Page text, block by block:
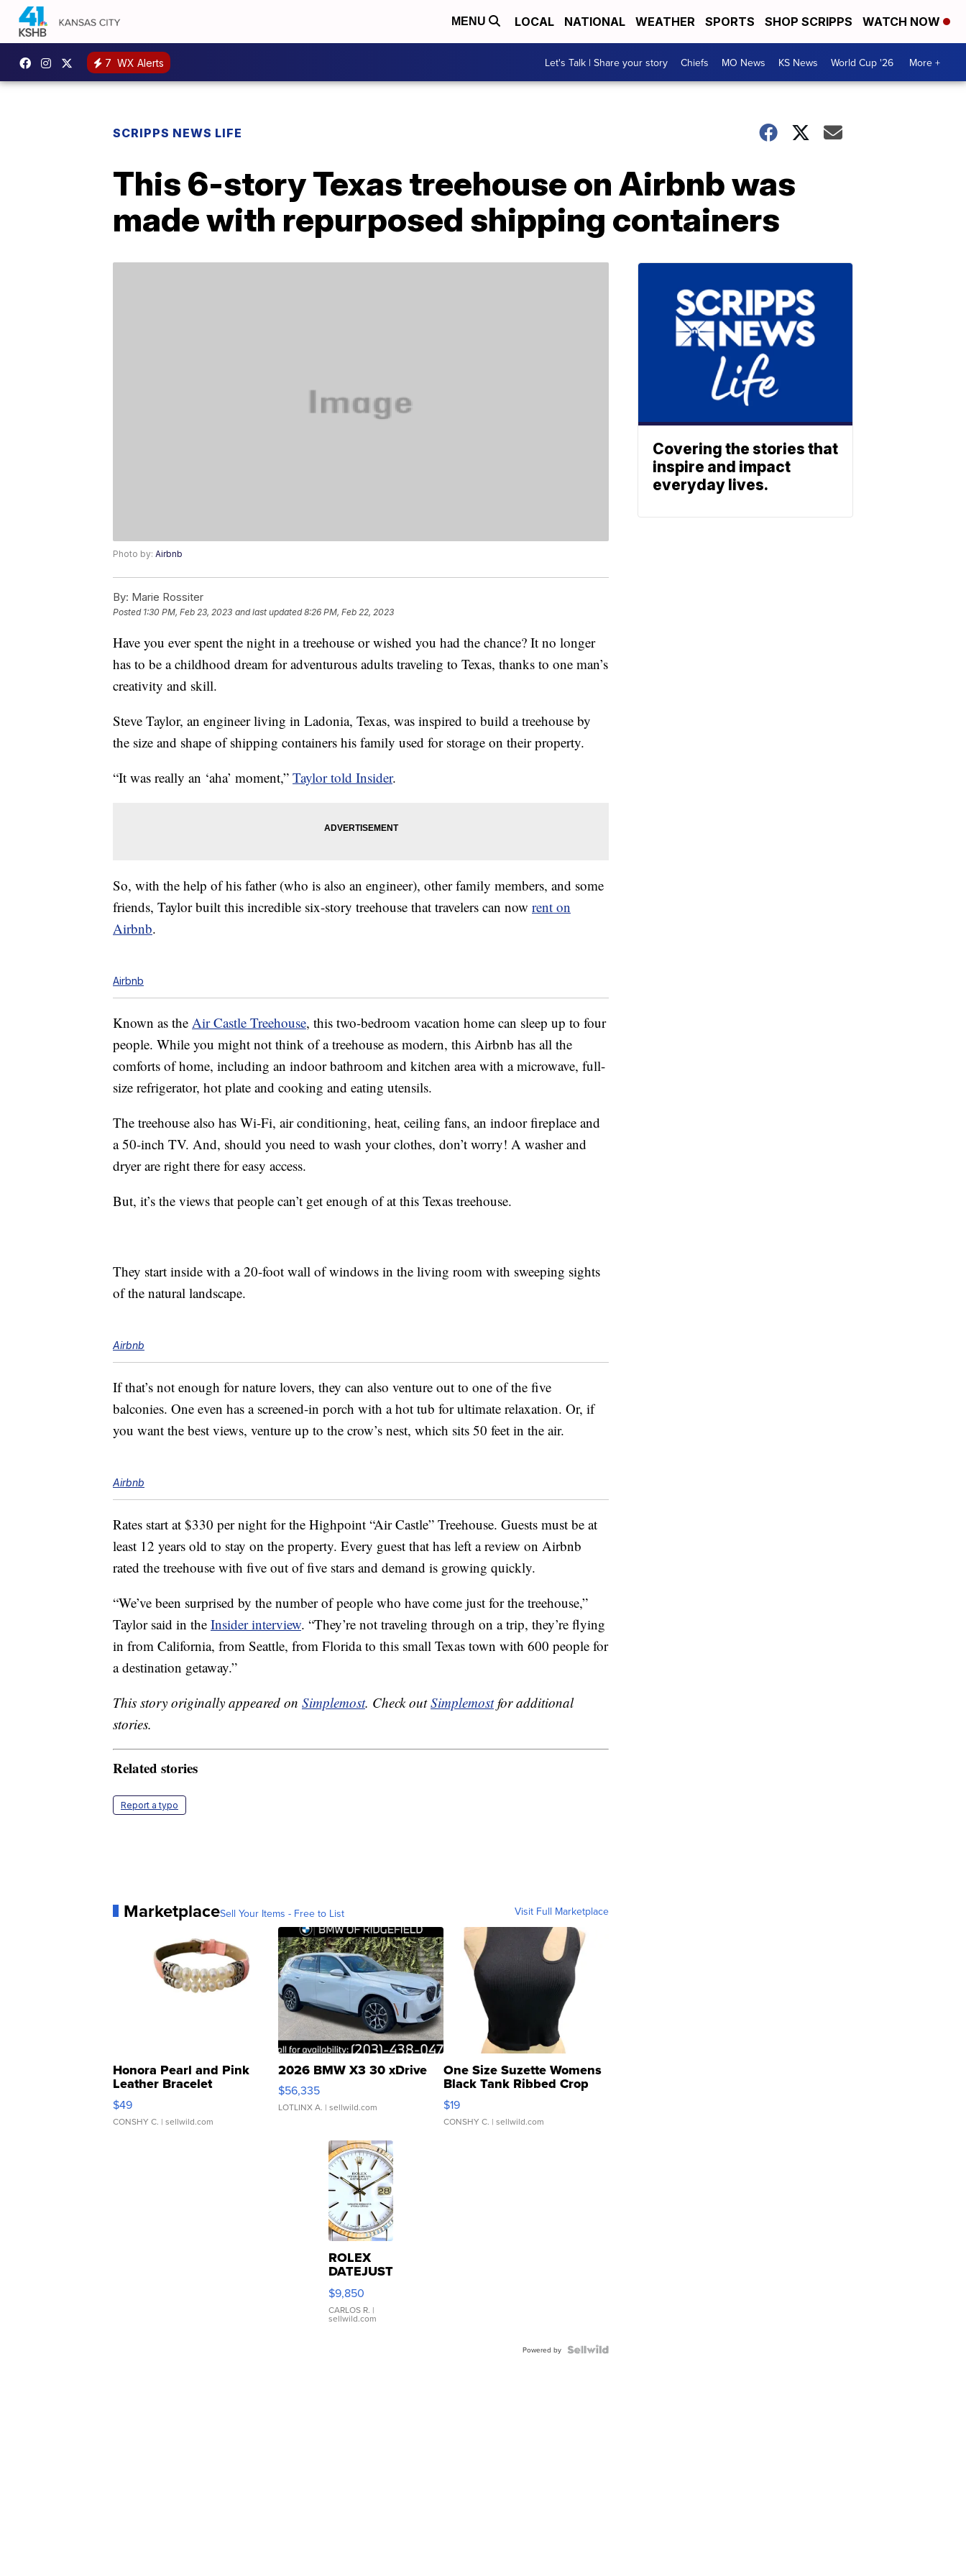
MENU LOCAL NATIONAL WEATHER SPORTS SHOP SCRIPPS WATCH NOW
7 WX Alerts Let's Talk | Share your story Chiefs MO News KS News World Cup '26 More +
SCRIPPS NEWS LIFE
This 6-story Texas treehouse on Airbnb was
made with repurposed shipping containers
Photo by: Airbnb
By: Marie Rossiter
Posted 1:30 PM, Feb 23, 2023 and last updated 8:26 PM, Feb 22, 2023
Have you ever spent the night in a treehouse or wished you had the chance? It no longer
has to be a childhood dream for adventurous adults traveling to Texas, thanks to one man’s
creativity and skill.
Steve Taylor, an engineer living in Ladonia, Texas, was inspired to build a treehouse by
the size and shape of shipping containers his family used for storage on their property.
“It was really an ‘aha’ moment,” Taylor told Insider.
So, with the help of his father (who is also an engineer), other family members, and some
friends, Taylor built this incredible six-story treehouse that travelers can now rent on
Airbnb.
Airbnb
Known as the Air Castle Treehouse, this two-bedroom vacation home can sleep up to four
people. While you might not think of a treehouse as modern, this Airbnb has all the
comforts of home, including an indoor bathroom and kitchen area with a microwave, full-
size refrigerator, hot plate and cooking and eating utensils.
The treehouse also has Wi-Fi, air conditioning, heat, ceiling fans, an indoor fireplace and
a 50-inch TV. And, should you need to wash your clothes, don’t worry! A washer and
dryer are right there for easy access.
But, it’s the views that people can’t get enough of at this Texas treehouse.
They start inside with a 20-foot wall of windows in the living room with sweeping sights
of the natural landscape.
Airbnb
If that’s not enough for nature lovers, they can also venture out to one of the five
balconies. One even has a screened-in porch with a hot tub for ultimate relaxation. Or, if
you want the best views, venture up to the crow’s nest, which sits 50 feet in the air.
Airbnb
Rates start at $330 per night for the Highpoint “Air Castle” Treehouse. Guests must be at
least 12 years old to stay on the property. Every guest that has left a review on Airbnb
rated the treehouse with five out of five stars and demand is growing quickly.
“We’ve been surprised by the number of people who have come just for the treehouse,”
Taylor said in the Insider interview. “They’re not traveling through on a trip, they’re flying
in from California, from Seattle, from Florida to this small Texas town with 600 people for
a destination getaway.”
This story originally appeared on Simplemost. Check outSimplemostfor additional
stories.
Related stories
Report a typo
MarketplaceSell Your Items - Free to List Visit Full Marketplace
Honora Pearl and Pink
Leather Bracelet
Adjustable Buckle Clo...
$49
CONSHY C. | sellwild.com
2026 BMW X3 30 xDrive
$56,335
LOTLINX A. | sellwild.com
One Size Suzette Womens
Black Tank Ribbed Crop
Asymmetrical ...
$19
CONSHY C. | sellwild.com
ROLEX
DATEJUST
16233
WHITE
DIAL
FLUTED
$9,850
CARLOS R. |
sellwild.com
Powered by
Covering the stories that
inspire and impact
everyday lives.